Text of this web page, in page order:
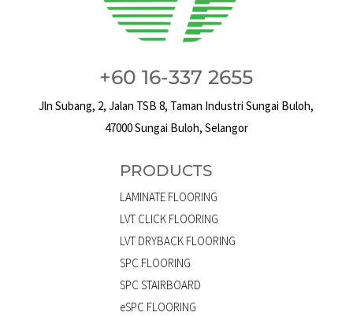
+60 16-337 2655
Jln Subang, 2, Jalan TSB 8, Taman Industri Sungai Buloh,
47000 Sungai Buloh, Selangor
PRODUCTS
LAMINATE FLOORING
LVT CLICK FLOORING
LVT DRYBACK FLOORING
SPC FLOORING
SPC STAIRBOARD
eSPC FLOORING